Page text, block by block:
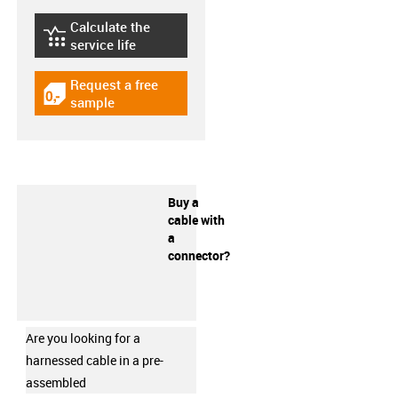
igus-icon-lebensdauerrechner
Calculate the
service life
igus-icon-gratismuster
Request a free
sample
Buy a
cable with
a
connector?
Are you looking for a
harnessed cable in a pre-
assembled